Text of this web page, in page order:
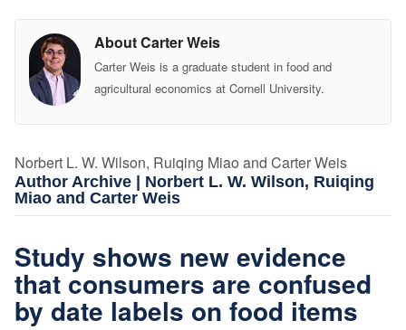
About Carter Weis
Carter Weis is a graduate student in food and
agricultural economics at Cornell University.
Norbert L. W. Wilson, Ruiqing Miao and Carter Weis
Author Archive | Norbert L. W. Wilson, Ruiqing
Miao and Carter Weis
Study shows new evidence
that consumers are confused
by date labels on food items